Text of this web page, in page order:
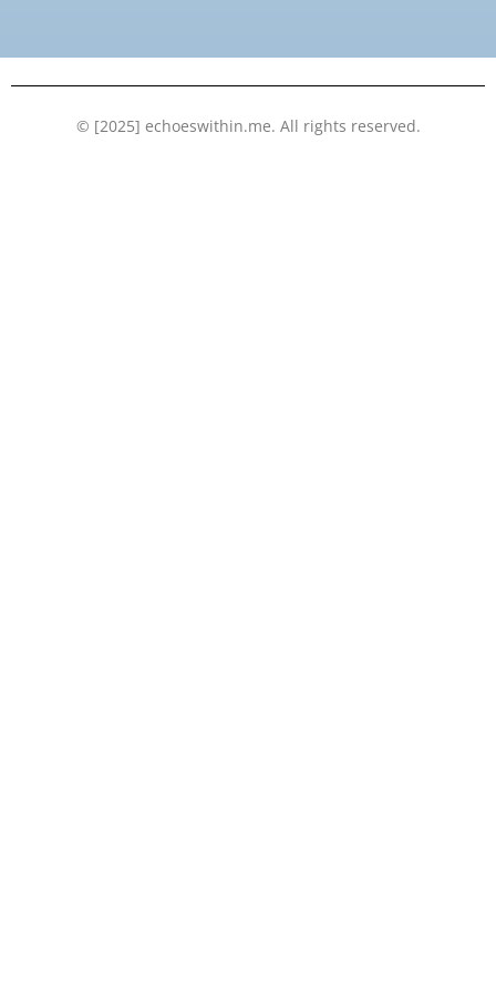
k
n
© [2025] echoeswithin.me. All rights reserved.